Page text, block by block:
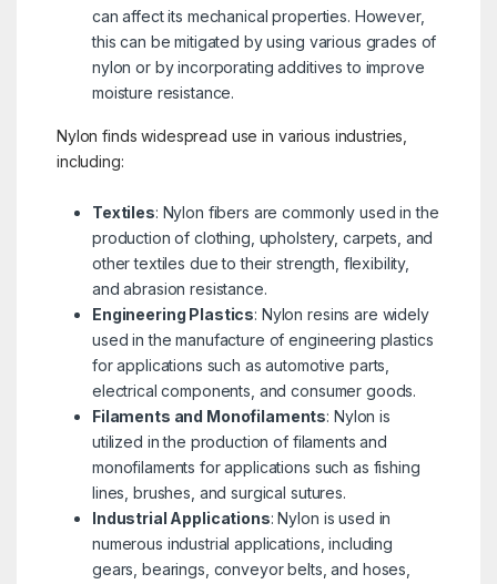
can affect its mechanical properties. However,
this can be mitigated by using various grades of
nylon or by incorporating additives to improve
moisture resistance.
Nylon finds widespread use in various industries,
including:
Textiles: Nylon fibers are commonly used in the
production of clothing, upholstery, carpets, and
other textiles due to their strength, flexibility,
and abrasion resistance.
Engineering Plastics: Nylon resins are widely
used in the manufacture of engineering plastics
for applications such as automotive parts,
electrical components, and consumer goods.
Filaments and Monofilaments: Nylon is
utilized in the production of filaments and
monofilaments for applications such as fishing
lines, brushes, and surgical sutures.
Industrial Applications: Nylon is used in
numerous industrial applications, including
gears, bearings, conveyor belts, and hoses,